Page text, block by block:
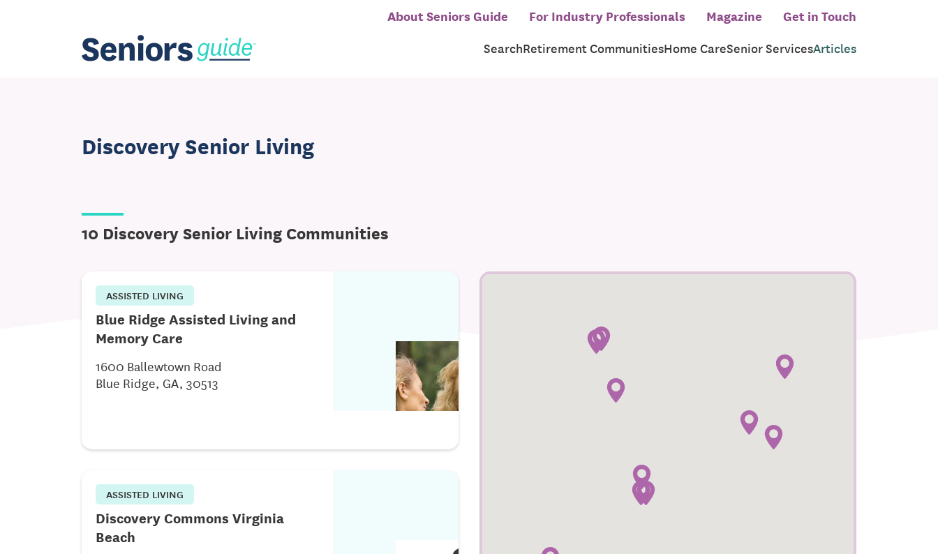
About Seniors Guide For Industry Professionals Magazine Get in Touch
SearchRetirement CommunitiesHome CareSenior ServicesArticles
Discovery Senior Living
10 Discovery Senior Living Communities
ASSISTED LIVING
Blue Ridge Assisted Living and
Memory Care
1600 Ballewtown Road
Blue Ridge, GA, 30513
ASSISTED LIVING
Discovery Commons Virginia
Beach